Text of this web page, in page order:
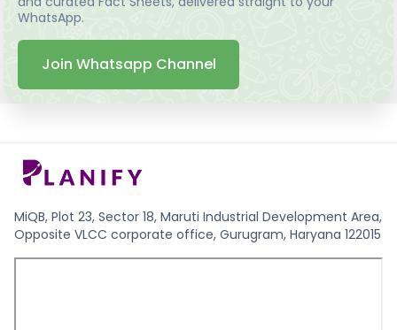
WhatsApp.
Join Whatsapp Channel
MiQB, Plot 23, Sector 18, Maruti Industrial Development Area,
Opposite VLCC corporate office, Gurugram, Haryana 122015